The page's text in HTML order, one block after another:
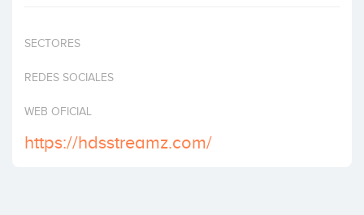
SECTORES
REDES SOCIALES
WEB OFICIAL
https://hdsstreamz.com/